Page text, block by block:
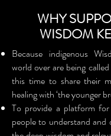
WHY
WISDOM
Because indigenous
world over are being
this time to share their
healing with ‘the younger
To provide a platform
people to understand and